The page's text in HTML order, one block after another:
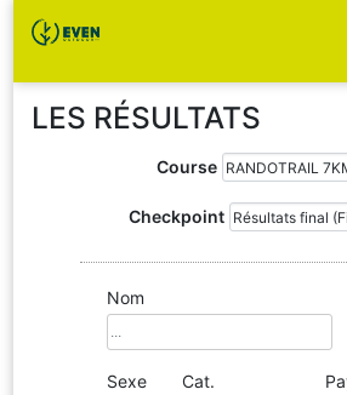
LES RÉSULTATS
Course
Checkpoint
Nom
Sexe Cat.